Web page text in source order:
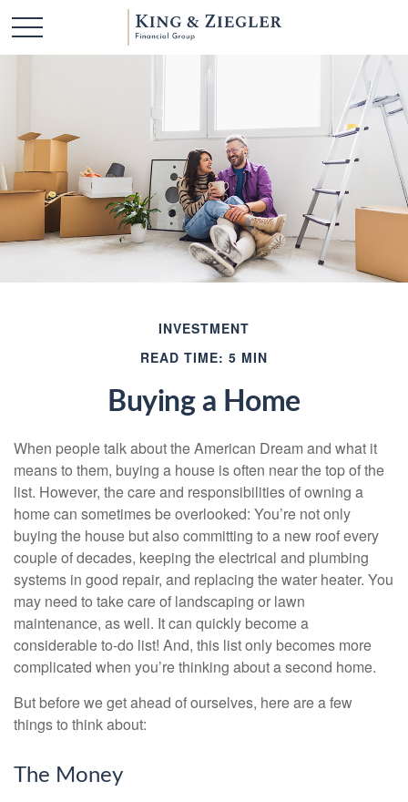
INVESTMENT
READ TIME: 5 MIN
Buying a Home
When people talk about the American Dream and what it
means to them, buying a house is often near the top of the
list. However, the care and responsibilities of owning a
home can sometimes be overlooked: You’re not only
buying the house but also committing to a new roof every
couple of decades, keeping the electrical and plumbing
systems in good repair, and replacing the water heater. You
may need to take care of landscaping or lawn
maintenance, as well. It can quickly become a
considerable to-do list! And, this list only becomes more
complicated when you’re thinking about a second home.
But before we get ahead of ourselves, here are a few
things to think about:
The Money